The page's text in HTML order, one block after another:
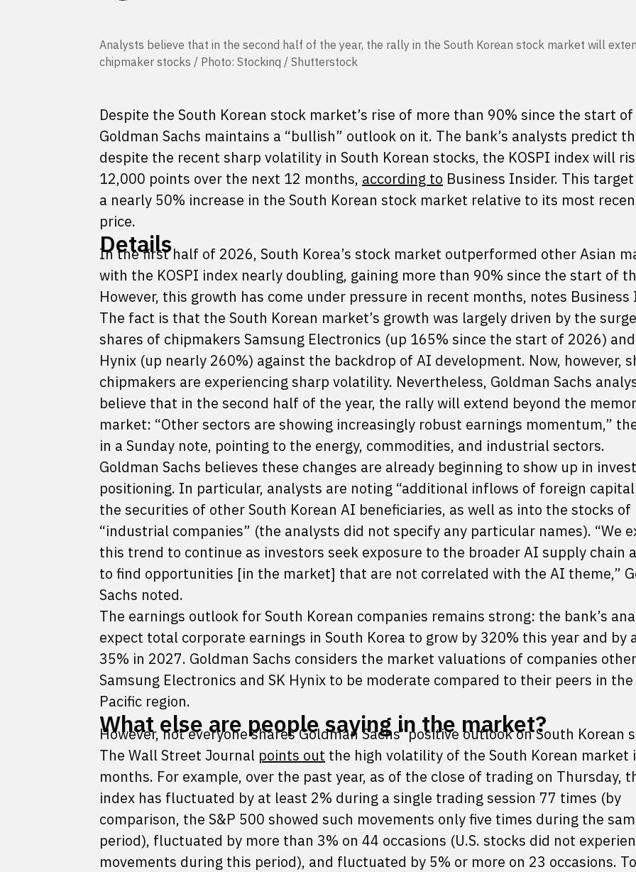
Analysts believe that in the second half of the year, the rally in the South Korean stock market will
chipmaker stocks / Photo: Stockinq / Shutterstock
Despite the South Korean stock market’s rise of more than 90% since the start
Goldman Sachs maintains a “bullish” outlook on it. The bank’s analysts predict
despite the recent sharp volatility in South Korean stocks, the KOSPI index will
12,000 points over the next 12 months, according to Business Insider. This
a nearly 50% increase in the South Korean stock market relative to its most
price.
Details
In the first half of 2026, South Korea’s stock market outperformed other Asian
with the KOSPI index nearly doubling, gaining more than 90% since the start of
However, this growth has come under pressure in recent months, notes Business
The fact is that the South Korean market’s growth was largely driven by the
shares of chipmakers Samsung Electronics (up 165% since the start of 2026) and
Hynix (up nearly 260%) against the backdrop of AI development. Now, however,
chipmakers are experiencing sharp volatility. Nevertheless, Goldman Sachs
believe that in the second half of the year, the rally will extend beyond the
market: “Other sectors are showing increasingly robust earnings momentum,”
in a Sunday note, pointing to the energy, commodities, and industrial sectors.
Goldman Sachs believes these changes are already beginning to show up in
positioning. In particular, analysts are noting “additional inflows of foreign
the securities of other South Korean AI beneficiaries, as well as into the stocks of
“industrial companies” (the analysts did not specify any particular names). “We
this trend to continue as investors seek exposure to the broader AI supply chain
to find opportunities [in the market] that are not correlated with the AI theme,”
Sachs noted.
The earnings outlook for South Korean companies remains strong: the bank’s
expect total corporate earnings in South Korea to grow by 320% this year and by
35% in 2027. Goldman Sachs considers the market valuations of companies
Samsung Electronics and SK Hynix to be moderate compared to their peers in the
Pacific region.
What else are people saying in the market?
However, not everyone shares Goldman Sachs’ positive outlook on South Korean
The Wall Street Journal points out the high volatility of the South Korean market
months. For example, over the past year, as of the close of trading on Thursday,
index has fluctuated by at least 2% during a single trading session 77 times (by
comparison, the S&P 500 showed such movements only five times during the
period), fluctuated by more than 3% on 44 occasions (U.S. stocks did not
movements during this period), and fluctuated by 5% or more on 23 occasions.